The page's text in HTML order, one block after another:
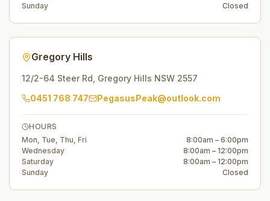
Sunday
Closed
Gregory Hills
12/2-64 Steer Rd Gregory Hills NSW 2557
0451 768 747
PegasusPeak@outlook.com
HOURS
Mon, Tue, Thu, Fri
8:00am – 6:00pm
Wednesday
8:00am – 12:00pm
Saturday
8:00am – 12:00pm
Sunday
Closed